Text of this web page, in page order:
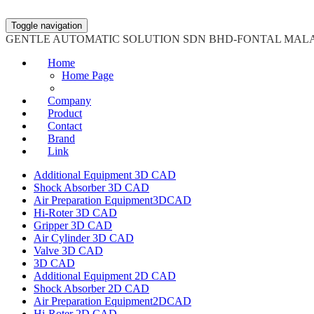
Toggle navigation
GENTLE AUTOMATIC SOLUTION SDN BHD-FONTAL
Home
Home Page
Company
Product
Contact
Brand
Link
Additional Equipment 3D CAD
Shock Absorber 3D CAD
Air Preparation Equipment3DCAD
Hi-Roter 3D CAD
Gripper 3D CAD
Air Cylinder 3D CAD
Valve 3D CAD
3D CAD
Additional Equipment 2D CAD
Shock Absorber 2D CAD
Air Preparation Equipment2DCAD